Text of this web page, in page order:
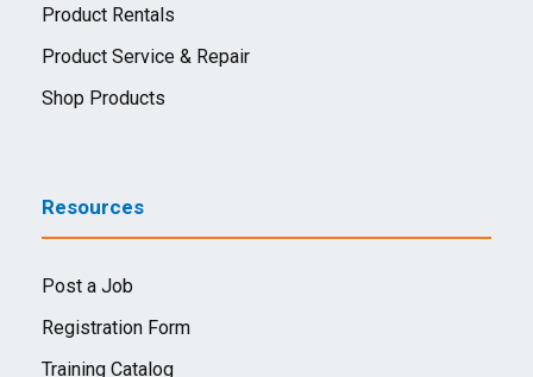
Product Rentals
Product Service & Repair
Shop Products
Resources
Post a Job
Registration Form
Training Catalog